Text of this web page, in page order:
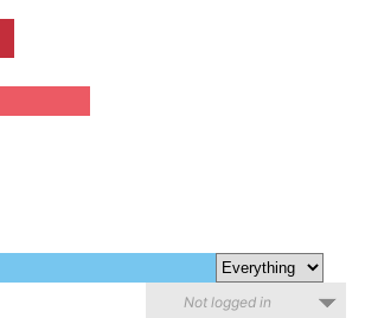
Not logged in